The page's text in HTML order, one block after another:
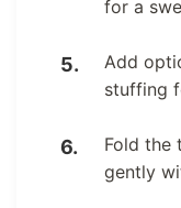
for a
Add
stuffing
Fold the
gently